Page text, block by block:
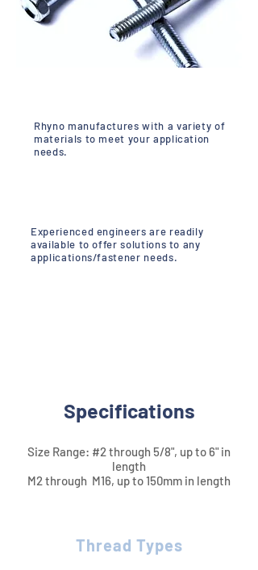
Rhyno manufactures with a variety of
materials to meet your application
needs.
Experienced engineers are readily
available to offer solutions to any
applications/fastener needs.
Specifications
Size Range: #2 through 5/8", up to 6" in
length
M2 through M16, up to 150mm in length​​
Thread Types